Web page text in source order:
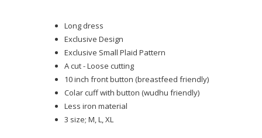
Long dress
Exclusive Design
Exclusive Small Plaid Pattern
A cut - Loose cutting
10 inch front button (breastfeed friendly)
Colar cuff with button (wudhu friendly)
Less iron material
3 size; M, L, XL